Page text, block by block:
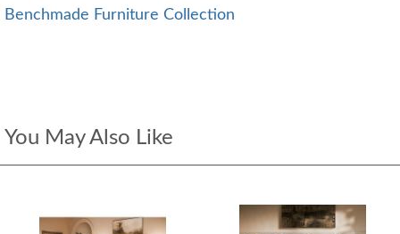
Benchmade Furniture Collection
You May Also Like